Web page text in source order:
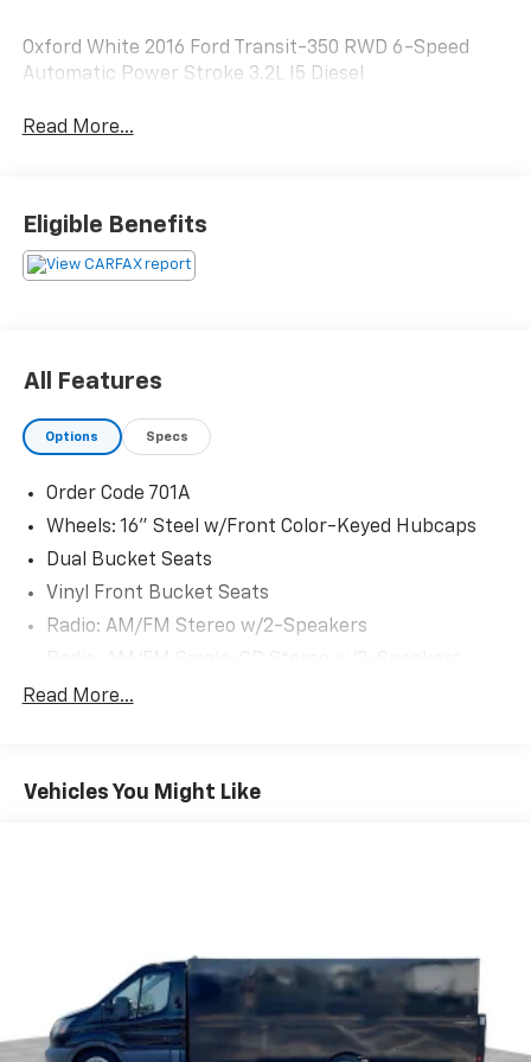
Oxford White 2016 Ford Transit-350 RWD 6-Speed
Automatic Power Stroke 3.2L I5 Diesel
Read More...
Eligible Benefits
All Features
Options Specs
Order Code 701A
Wheels: 16" Steel w/Front Color-Keyed Hubcaps
Dual Bucket Seats
Vinyl Front Bucket Seats
Radio: AM/FM Stereo w/2-Speakers
Dual Heavy-Duty Batteries
Cruise Control
4-Wheel Disc Brakes
Driver's Seat Mounted Armrest
Dual rear wheels
2 Speakers
Read More...
Vehicles You Might Like